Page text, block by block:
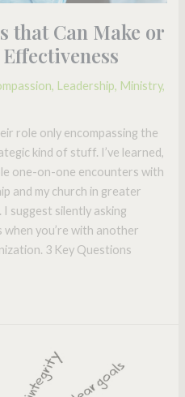
that Can Make or
, Leadership, Ministry,
role only encompassing the
kind of stuff. I’ve learned,
one-on-one encounters with
and my church in greater
suggest silently asking
you’re with another
3 Key Questions